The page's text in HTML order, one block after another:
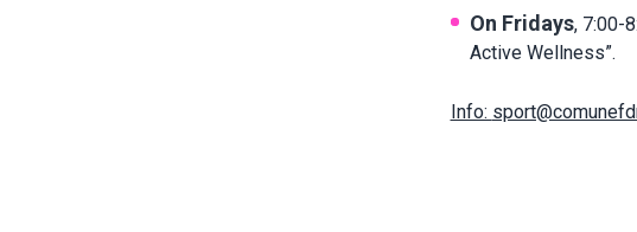
On Fridays, 7:00-
Active Wellness”.
Info: